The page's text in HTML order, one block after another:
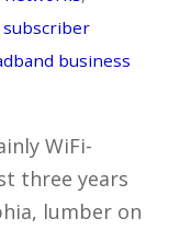
subscriber
business
WiFi-
three years
lumber on